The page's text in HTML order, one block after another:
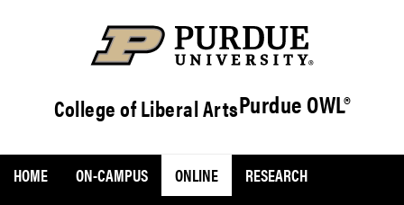
College of Liberal ArtsPurdue OWL®
HOME ON-CAMPUS ONLINE RESEARCH